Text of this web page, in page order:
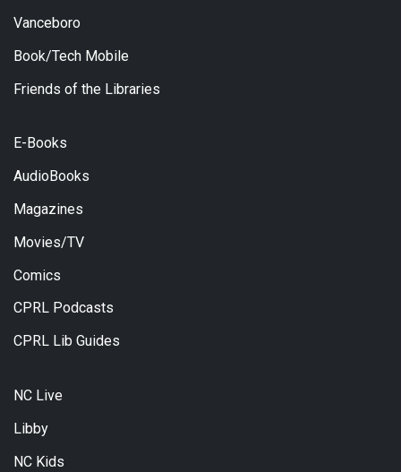
Vanceboro
Book/Tech Mobile
Friends of the Libraries
E-Books
AudioBooks
Magazines
Movies/TV
Comics
CPRL Podcasts
CPRL Lib Guides
NC Live
Libby
NC Kids